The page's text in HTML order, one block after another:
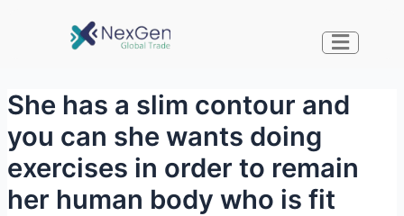
She has a slim contour and
you can she wants doing
exercises in order to remain
her human body who is fit